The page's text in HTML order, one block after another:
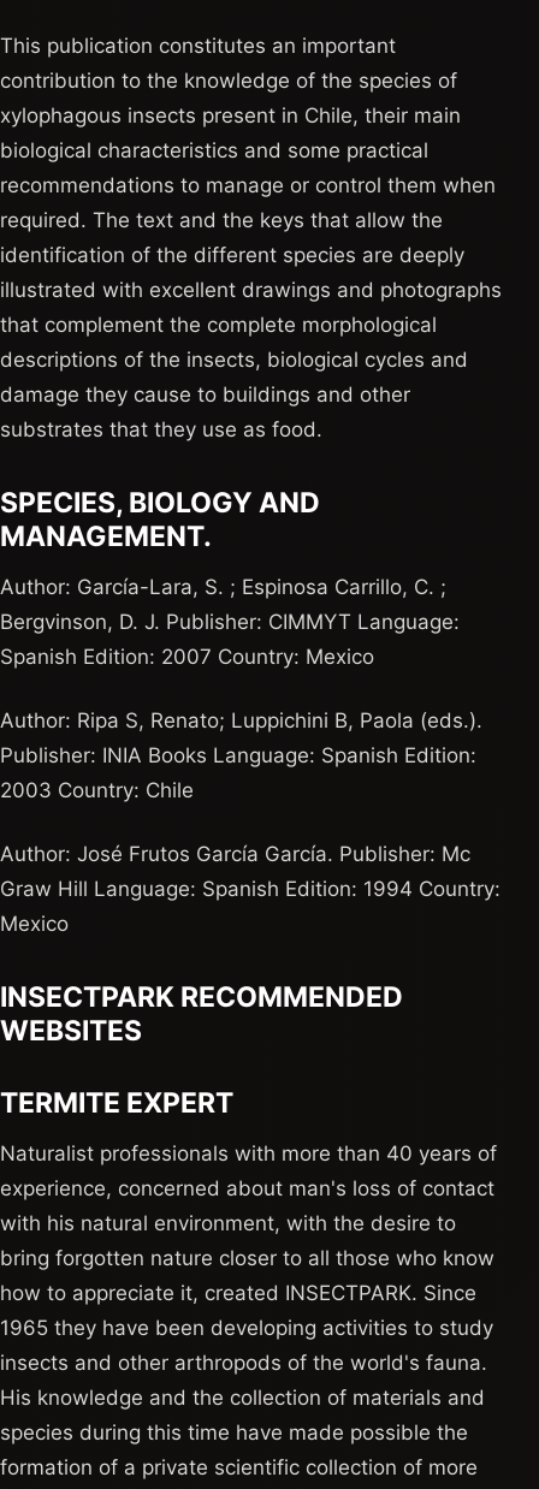
This publication constitutes an important
contribution to the knowledge of the species of
xylophagous insects present in Chile, their main
biological characteristics and some practical
recommendations to manage or control them when
required. The text and the keys that allow the
identification of the different species are deeply
illustrated with excellent drawings and photographs
that complement the complete morphological
descriptions of the insects, biological cycles and
damage they cause to buildings and other
substrates that they use as food.
SPECIES, BIOLOGY AND
MANAGEMENT.
Author: García-Lara, S. ; Espinosa Carrillo, C. ;
Bergvinson, D. J. Publisher: CIMMYT Language:
Spanish Edition: 2007 Country: Mexico
Author: Ripa S, Renato; Luppichini B, Paola (eds.).
Publisher: INIA Books Language: Spanish Edition:
2003 Country: Chile
Author: José Frutos García García. Publisher: Mc
Graw Hill Language: Spanish Edition: 1994 Country:
Mexico
INSECTPARK RECOMMENDED
WEBSITES
TERMITE EXPERT
Naturalist professionals with more than 40 years of
experience, concerned about man's loss of contact
with his natural environment, with the desire to
bring forgotten nature closer to all those who know
how to appreciate it, created INSECTPARK. Since
1965 they have been developing activities to study
insects and other arthropods of the world's fauna.
His knowledge and the collection of materials and
species during this time have made possible the
formation of a private scientific collection of more